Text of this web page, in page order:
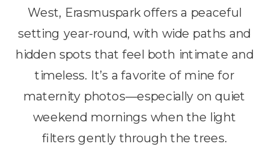
West, Erasmuspark offers a peaceful
setting year-round, with wide paths and
hidden spots that feel both intimate and
timeless. It’s a favorite of mine for
maternity photos—especially on quiet
weekend mornings when the light
filters gently through the trees.